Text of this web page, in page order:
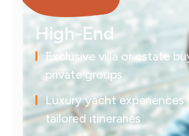
High-End
Exclusive villa or estate
private groups
Luxury yacht experiences
tailored itineraries